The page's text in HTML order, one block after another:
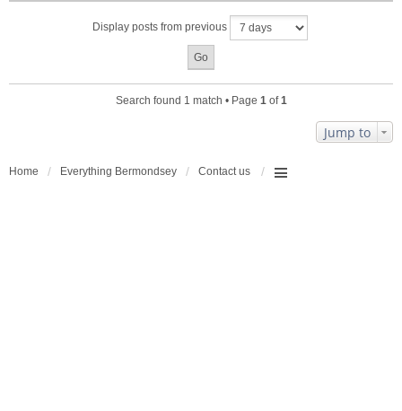
c
h
n
Display posts from previous
Search found 1 match • Page 1of1
Jump to
Home Everything Bermondsey Contact us